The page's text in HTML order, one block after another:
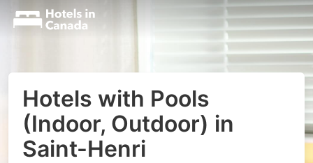
Hotels with Pools
(Indoor, Outdoor) in
Saint-Henri